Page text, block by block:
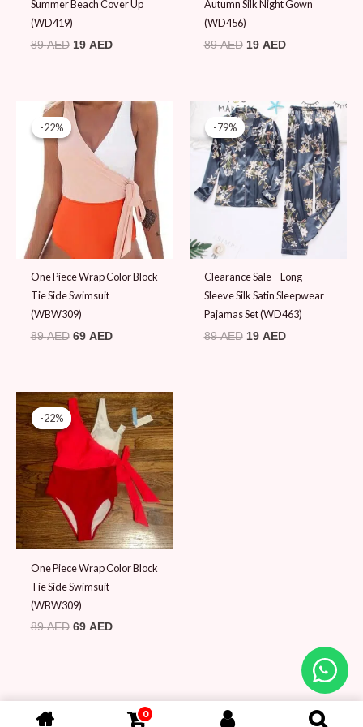
Summer Beach Cover Up
(WD419)
89AED 19 AED
Autumn Silk Night Gown
(WD456)
89AED 19 AED
-22%
-22%
One Piece Wrap Color Block
Tie Side Swimsuit
(WBW309)
89AED
Original
price
was:
89 AED.
69 AED
Current
price
69 AED.
-79%
-79%
Clearance Sale – Long
Sleeve Silk Satin Sleepwear
Pajamas Set (WD463)
89AED
Original
price
was:
89 AED.
19 AED
Current
price
is:
19 AED.
-22%
-22%
One Piece Wrap Color Block
Tie Side Swimsuit
(WBW309)
89AED
Original
price
was:
89 AED.
69 AED
Current
price
is:
69 AED.
0